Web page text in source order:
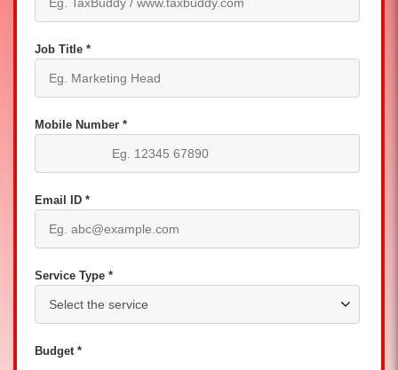
Job Title *
Mobile Number *
Email ID *
Service Type *
Budget *